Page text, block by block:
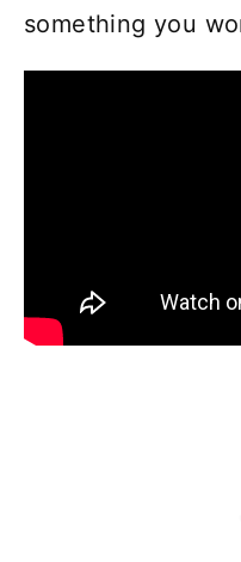
something you